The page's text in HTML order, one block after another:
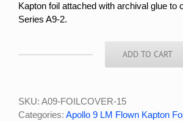
Kapton foil attached with archival glue to
Series A9-2.
KAPTON
FOIL
ADD TO CART
SKU: A09-FOILCOVER-15
Categories: Apollo 9 LM Flown Kapton